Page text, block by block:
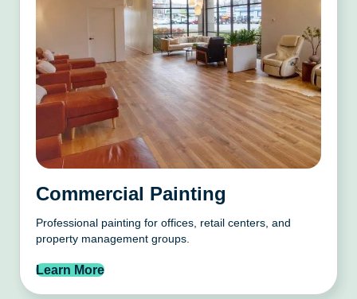
Commercial Painting
Professional painting for offices, retail centers, and
property management groups.
Learn More